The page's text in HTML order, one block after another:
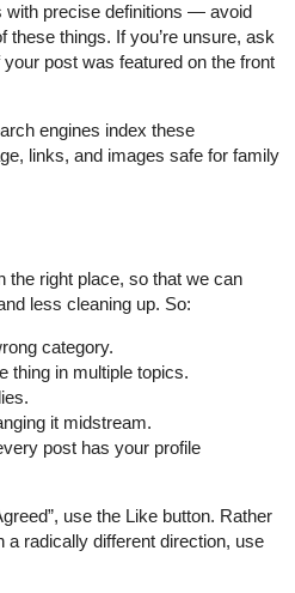
with precise definitions — avoid
these things. If you’re unsure, ask
post was featured on the front
engines index these
links, and images safe for family
the right place, so that we can
less cleaning up. So:
category.
thing in multiple topics.
it midstream.
post has your profile
use the Like button. Rather
a radically different direction, use